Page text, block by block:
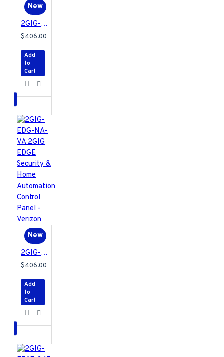
New
2GIG-EDG-NA-AA 2GIG EDGE Security & Home Automation Control Panel - AT&T
$406.00
Add
to
Cart
New
2GIG-EDG-NA-VA 2GIG EDGE Security & Home Automation Control Panel - Verizon
$406.00
Add
to
Cart